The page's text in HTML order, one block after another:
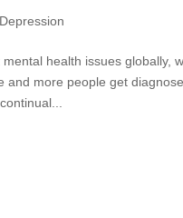
health issues globally,
and more people get